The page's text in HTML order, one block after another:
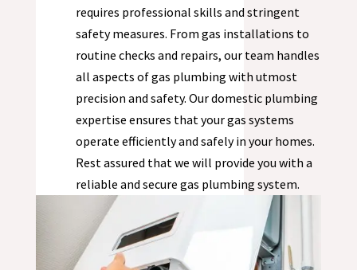
requires professional skills and stringent
safety measures. From gas installations to
routine checks and repairs, our team handles
all aspects of gas plumbing with utmost
precision and safety. Our domestic plumbing
expertise ensures that your gas systems
operate efficiently and safely in your homes.
Rest assured that we will provide you with a
reliable and secure gas plumbing system.